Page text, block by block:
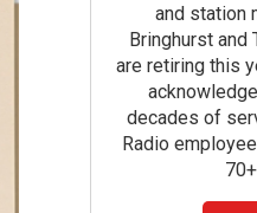
and station
Bringhurst and
are retiring this
decades of
Radio